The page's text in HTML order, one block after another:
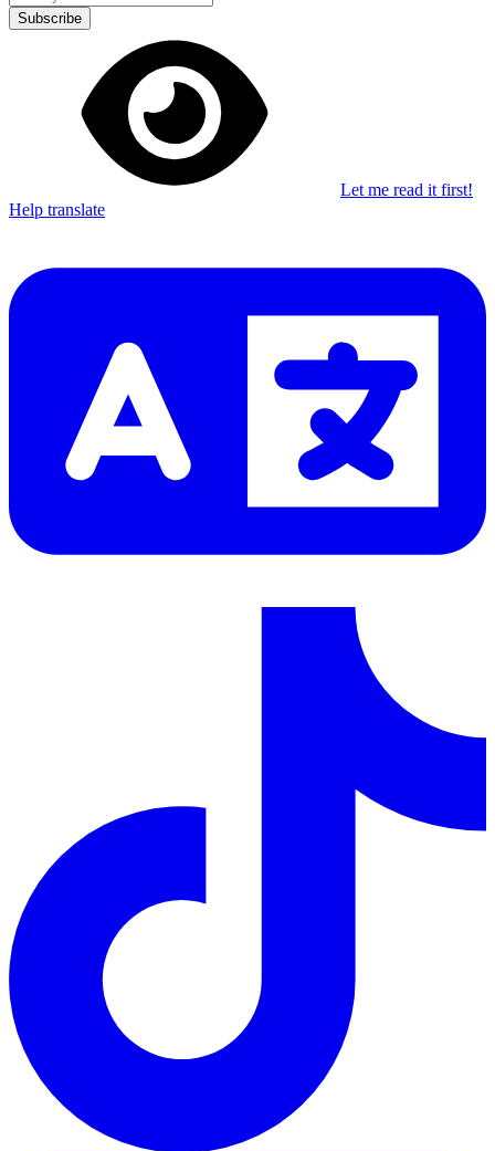
Subscribe
Let me read it first!
Help translate